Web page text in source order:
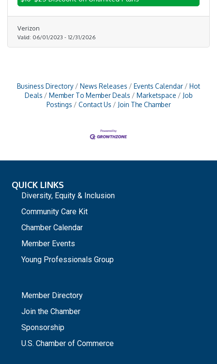
Verizon
Valid: 06/01/2023 - 12/31/2026
Business Directory News Releases Events Calendar
Hot
Deals
Member To Member Deals Marketspace
Job
Postings
Contact Us Join The Chamber
QUICK LINKS
Diversity, Equity & Inclusion
Community Care Kit
Chamber Calendar
Member Events
Young Professionals Group
Member Directory
Join the Chamber
Sponsorship
U.S. Chamber of Commerce